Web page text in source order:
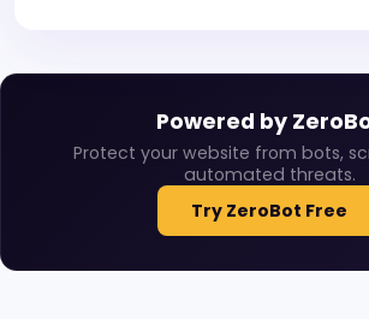
Powered by
Protect your website from bots,
automated threats.
Try ZeroBot Free